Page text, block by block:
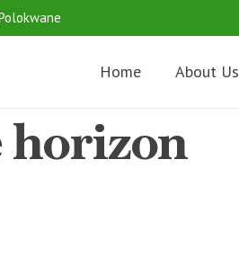
Home About Us
horizon